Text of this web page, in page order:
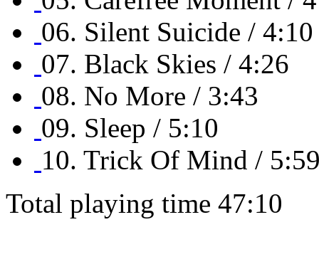
06. Silent Suicide / 4:10
07. Black Skies / 4:26
08. No More / 3:43
09. Sleep / 5:10
10. Trick Of Mind /
Total playing time 47:10